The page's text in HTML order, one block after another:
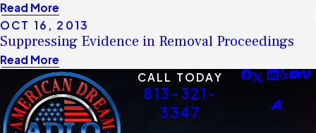
Read More
OCT 16, 2013
Suppressing Evidence in Removal Proceedings
Read More
CALL TODAY
813-321-
3347